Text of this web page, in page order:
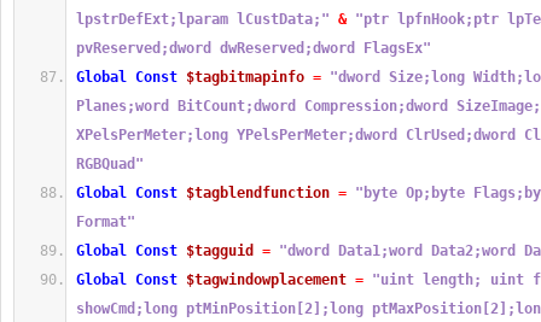
lpstrDefExt;lparam lCustData;" & "ptr lpfnHook;ptr
pvReserved;dword dwReserved;dword FlagsEx"
Global Const $tagbitmapinfo = "dword Size;long
Planes;word BitCount;dword Compression;dword
XPelsPerMeter;long YPelsPerMeter;dword ClrUsed;dword
RGBQuad"
Global Const $tagblendfunction = "byte Op;byte
Format"
Global Const $tagguid = "dword Data1;word Data2;word
Global Const $tagwindowplacement = "uint length; uint
showCmd;long ptMinPosition[2];long